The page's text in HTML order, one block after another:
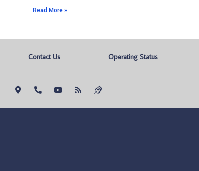
Read More »
Contact Us Operating Status